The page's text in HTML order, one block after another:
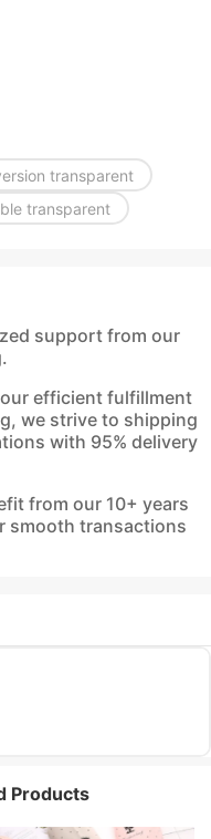
transparent
transparent
support from our
efficient fulfillment
we strive to shipping
with 95% delivery
from our 10+ years
smooth transactions
Products